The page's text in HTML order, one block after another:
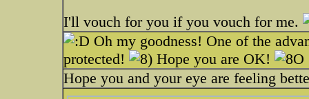
I'll vouch for you if you vouch for me.
Oh my goodness! One of the
protected!
Hope you are OK!
Hope you and your eye are feeling